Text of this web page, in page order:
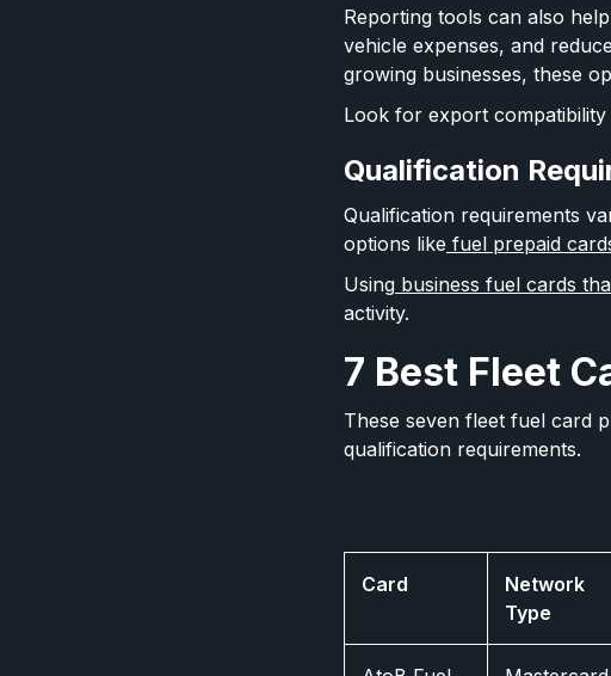
Reporting tools can also
vehicle expenses, and
growing businesses, these
Look for export
Qualification
Qualification requirements
options like fuel prepaid
Using business fuel cards
activity.
7 Best Fleet
These seven fleet fuel card
qualification requirements.
Card
Network
Type